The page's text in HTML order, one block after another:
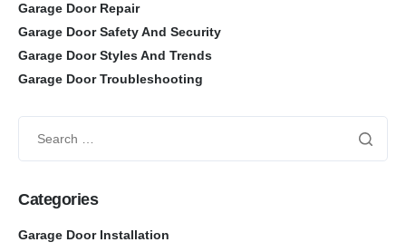
Garage Door Repair
Garage Door Safety And Security
Garage Door Styles And Trends
Garage Door Troubleshooting
Categories
Garage Door Installation